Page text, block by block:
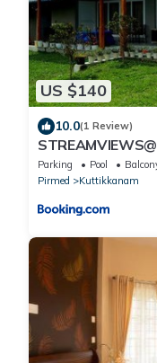
US $140
10.0(1 Review)
Parking Pool
Pirmed
Kuttikkanam